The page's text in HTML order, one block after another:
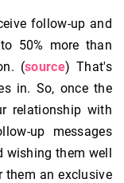
follow-up and
50% more than
(source) That's
in. So, once the
relationship with
up messages
wishing them well
them an exclusive